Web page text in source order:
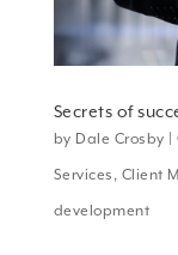
Secrets of
by Dale Crosby |
Services , Client
development